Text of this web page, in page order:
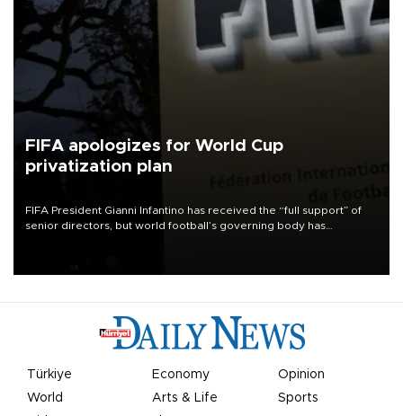
FIFA apologizes for World Cup
privatization plan
FIFA President Gianni Infantino has received the “full support” of
senior directors, but world football’s governing body has
Türkiye Economy
Opinion
World
Arts & Life
Sports